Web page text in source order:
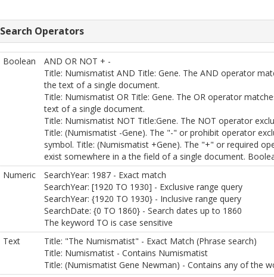
Search Operators
Boolean
AND OR NOT + -
Title: Numismatist AND Title: Gene. The AND operator
the text of a single document.
Title: Numismatist OR Title: Gene. The OR operator
text of a single document.
Title: Numismatist NOT Title:Gene. The NOT operator
Title: (Numismatist -Gene). The "-" or prohibit operator
symbol. Title: (Numismatist +Gene). The "+" or required
exist somewhere in a the field of a single document.
Numeric
SearchYear: 1987 - Exact match
SearchYear: [1920 TO 1930] - Exclusive range query
SearchYear: {1920 TO 1930} - Inclusive range query
SearchDate: {0 TO 1860} - Search dates up to 1860
The keyword TO is case sensitive
Text
Title: "The Numismatist" - Exact Match (Phrase search)
Title: Numismatist - Contains Numismatist
Title: (Numismatist Gene Newman) - Contains any of the